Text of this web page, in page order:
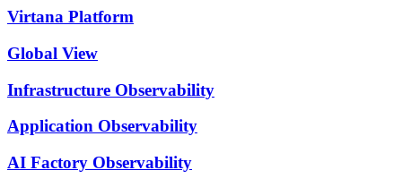
Virtana Platform
Global View
Infrastructure Observability
Application Observability
AI Factory Observability